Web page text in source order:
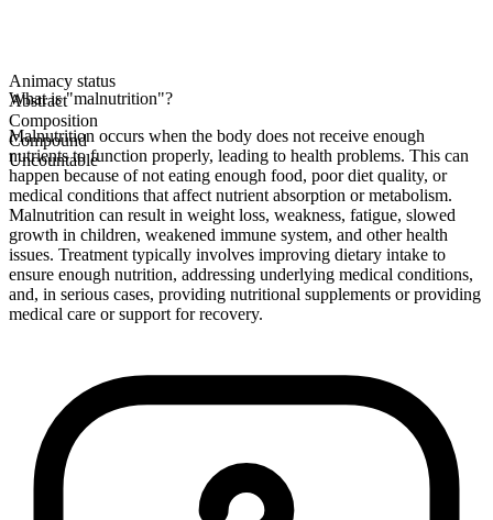
Animacy status
Abstract
Composition
Compound
Uncountable
What is "malnutrition"?
Malnutrition occurs when the body does not receive enough
nutrients to function properly, leading to health problems. This can
happen because of not eating enough food, poor diet quality, or
medical conditions that affect nutrient absorption or metabolism.
Malnutrition can result in weight loss, weakness, fatigue, slowed
growth in children, weakened immune system, and other health
issues. Treatment typically involves improving dietary intake to
ensure enough nutrition, addressing underlying medical conditions,
and, in serious cases, providing nutritional supplements or providing
medical care or support for recovery.